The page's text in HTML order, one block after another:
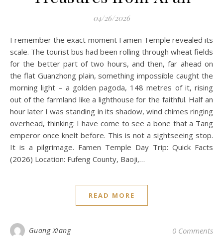
04/26/2026
I remember the exact moment Famen Temple revealed its
scale. The tourist bus had been rolling through wheat fields
for the better part of two hours, and then, far ahead on
the flat Guanzhong plain, something impossible caught the
morning light – a golden pagoda, 148 metres of it, rising
out of the farmland like a lighthouse for the faithful. Half an
hour later I was standing in its shadow, wind chimes ringing
overhead, thinking: I have come to see a bone that a Tang
emperor once knelt before. This is not a sightseeing stop.
It is a pilgrimage. Famen Temple Day Trip: Quick Facts
(2026) Location: Fufeng County, Baoji,…
READ MORE
Guang Xiang 0 Comments